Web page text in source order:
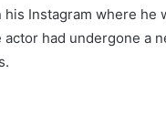
Instagram where
had undergone a